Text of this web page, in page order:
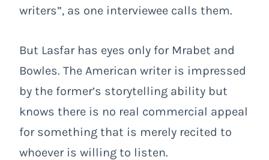
writers”, as one interviewee calls them.
But Lasfar has eyes only for Mrabet and
Bowles. The American writer is impressed
by the former’s storytelling ability but
knows there is no real commercial appeal
for something that is merely recited to
whoever is willing to listen.